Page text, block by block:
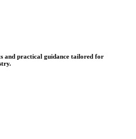
and practical guidance tailored for